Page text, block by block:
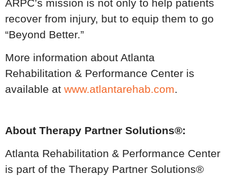
ARPC’s mission is not only to help patients
recover from injury, but to equip them to go
“Beyond Better.”
More information about Atlanta
Rehabilitation & Performance Center is
available at www.atlantarehab.com.
About Therapy Partner Solutions®:
Atlanta Rehabilitation & Performance Center
is part of the Therapy Partner Solutions®